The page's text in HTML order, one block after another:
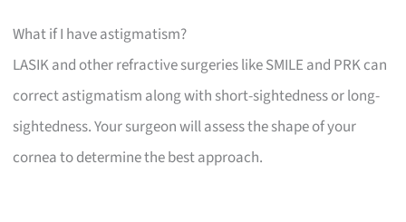
What if I have astigmatism?
LASIK and other refractive surgeries like SMILE and PRK can
correct astigmatism along with short-sightedness or long-
sightedness. Your surgeon will assess the shape of your
cornea to determine the best approach.